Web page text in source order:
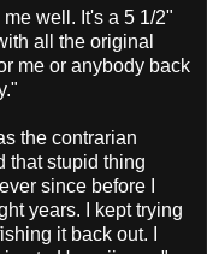
well. It's a 5 1/2"
all the original
me or anybody back
the contrarian
that stupid thing
since before I
years. I kept trying
it back out. I